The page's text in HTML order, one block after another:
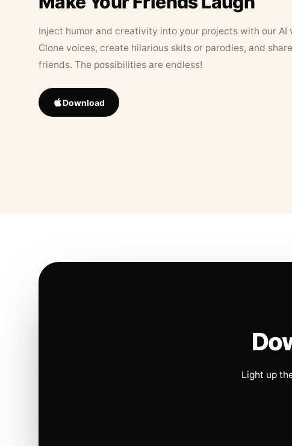
Inject humor and creativity into your projects with our AI
Clone voices, create hilarious skits or parodies, and
friends. The possibilities are endless!
Download
Light up